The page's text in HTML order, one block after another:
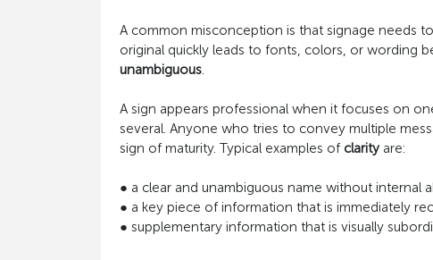
A common misconception is that signage needs
original quickly leads to fonts, colors, or wording
unambiguous.
A sign appears professional when it focuses on
several. Anyone who tries to convey multiple
sign of maturity. Typical examples of clarityare:
● a clear and unambiguous name without internal
● a key piece of information that is immediately
● supplementary information that is visually